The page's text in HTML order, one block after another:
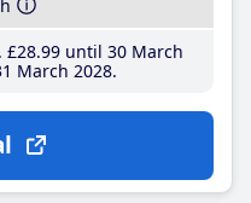
£28.99until 30 March
March 2028